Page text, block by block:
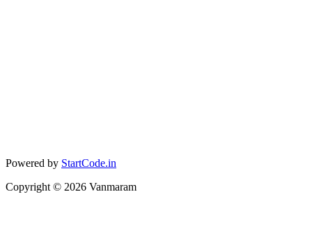
Powered by StartCode.in
Copyright © 2026 Vanmaram